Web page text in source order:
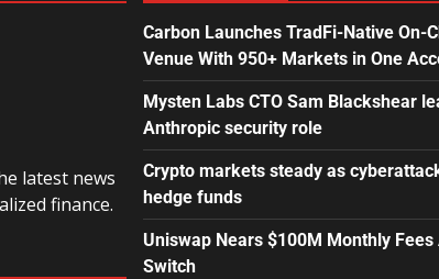
latest news
finance.
Carbon Launches TradFi-Native On-
Venue With 950+ Markets in One
Mysten Labs CTO Sam Blackshear
Anthropic security role
Crypto markets steady as
hedge funds
Uniswap Nears $100M Monthly
Switch